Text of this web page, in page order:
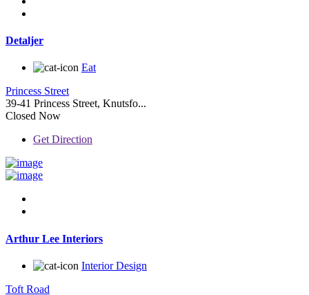
Detaljer
Eat
Princess Street
39-41 Princess Street, Knutsfo...
Closed Now
Get Direction
Arthur Lee Interiors
Interior Design
Toft Road